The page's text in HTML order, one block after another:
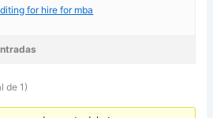
for hire for mba
de 1)